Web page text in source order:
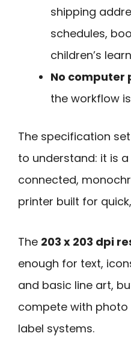
shipping
schedules,
children’s
No computer
the workflow
The specification
to understand: it is
connected,
printer built for
The 203 x 203 dpi
enough for text,
and basic line art,
compete with
label systems.